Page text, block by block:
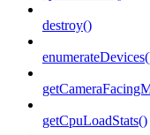
destroy()
getCpuLoadStats()